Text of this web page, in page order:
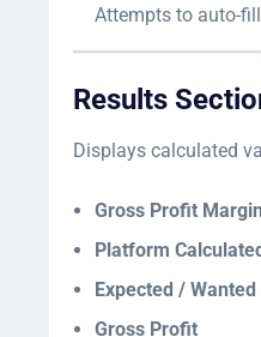
Attempts to auto-
Results
Displays calculated
Gross Profit Margin
Platform
Expected /
Gross Profit